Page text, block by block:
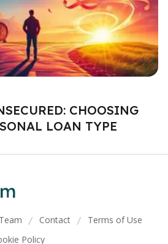
CHOOSING
LOAN TYPE
Team / Contact / Terms of Use
Policy